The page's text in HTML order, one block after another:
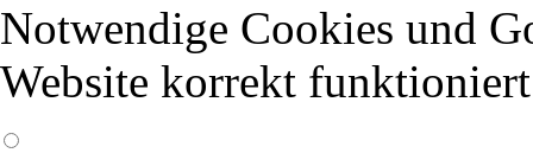
Notwendige Cookies und
Website korrekt funktioniert